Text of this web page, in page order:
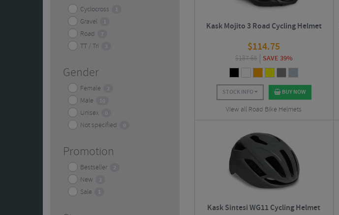
Cyclocross 1
Gravel 1
Road 7
TT / Tri 3
Gender
Female 2
Male 10
Unisex 0
Not specified 0
Promotion
Bestseller 2
New 2
Sale 1
Kask Mojito 3 Road Cycling Helmet
$114.75
$187.65 SAVE 39%
STOCK INFO BUY NOW
View all Road Bike Helmets
Kask Sintesi WG11 Cycling Helmet